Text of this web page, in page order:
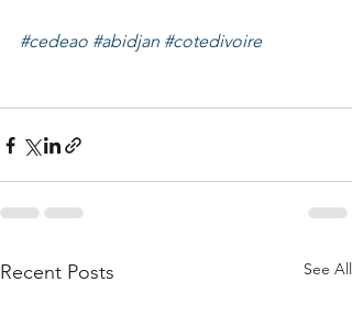
#cedeao #abidjan #cotedivoire
Recent Posts See All